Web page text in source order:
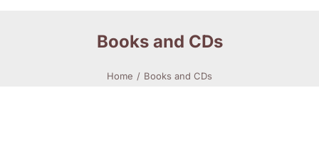
Books and CDs
Home Books and CDs